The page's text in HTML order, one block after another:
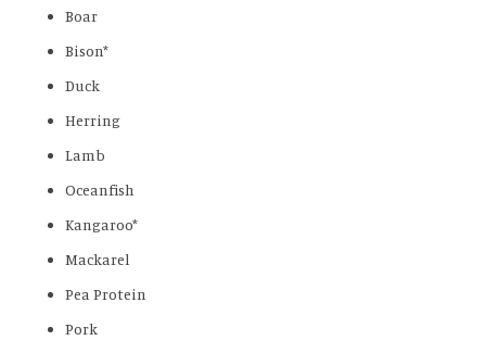
Boar
Bison*
Duck
Herring
Lamb
Oceanfish
Kangaroo*
Mackarel
Pea Protein
Pork